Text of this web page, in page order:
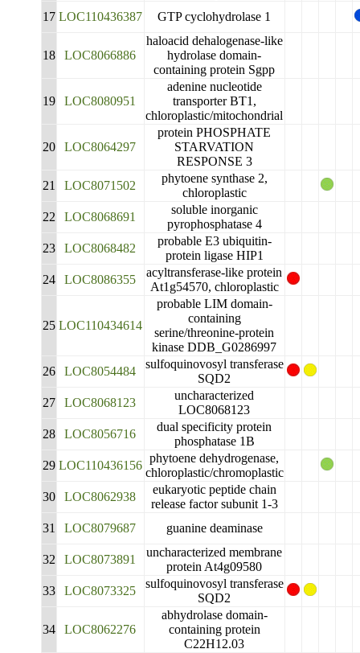
17 LOC110436387 GTP cyclohydrolase 1
18 LOC8066886
haloacid dehalogenase-like
hydrolase domain-
containing protein Sgpp
19 LOC8080951
adenine nucleotide
transporter BT1,
chloroplastic/mitochondrial
20 LOC8064297
protein PHOSPHATE
STARVATION
RESPONSE 3
21
LOC8071502
phytoene synthase 2,
chloroplastic
22
LOC8068691
soluble inorganic
pyrophosphatase 4
23
LOC8068482
probable E3 ubiquitin-
protein ligase HIP1
24
LOC8086355
acyltransferase-like protein
At1g54570, chloroplastic
25 LOC110434614
probable LIM domain-
containing
serine/threonine-protein
kinase DDB_G0286997
26
LOC8054484
sulfoquinovosyl transferase
SQD2
27
LOC8068123
uncharacterized
LOC8068123
28
LOC8056716
dual specificity protein
phosphatase 1B
29 LOC110436156
phytoene dehydrogenase,
chloroplastic/chromoplastic
30
LOC8062938
eukaryotic peptide chain
release factor subunit 1-3
31
LOC8079687 guanine deaminase
32 LOC8073891
uncharacterized membrane
protein At4g09580
33
LOC8073325
sulfoquinovosyl transferase
SQD2
34 LOC8062276
abhydrolase domain-
containing protein
C22H12.03